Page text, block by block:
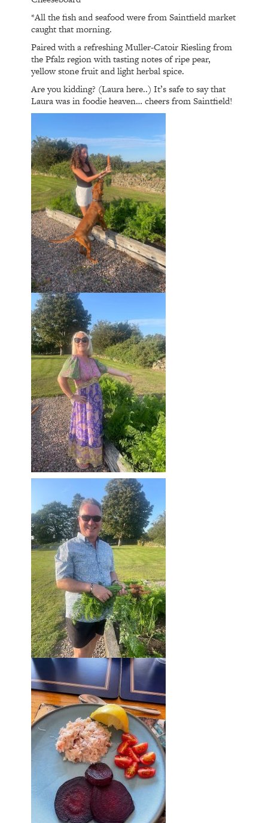
*All the fish and seafood were from Saintfield market
caught that morning.
Paired with a refreshing Muller-Catoir Riesling from
the Pfalz region with tasting notes of ripe pear,
yellow stone fruit and light herbal spice.
Are you kidding? (Laura here..) It’s safe to say that
Laura was in foodie heaven… cheers from Saintfield!